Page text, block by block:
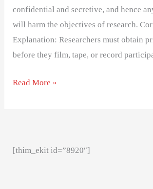
confidential and secretive, and hence
will harm the objectives of research.
Explanation: Researchers must obtain
before they film, tape, or record
Read More »
[thim_ekit id=”8920″]